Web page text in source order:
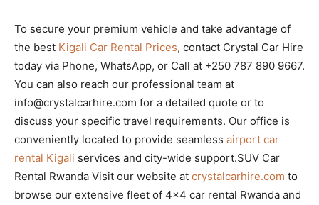
To secure your premium vehicle and take advantage of
the best Kigali Car Rental Prices, contact Crystal Car Hire
today via Phone, WhatsApp, or Call at +250 787 890 9667.
You can also reach our professional team at
info@crystalcarhire.com for a detailed quote or to
discuss your specific travel requirements. Our office is
conveniently located to provide seamless airport car
rental Kigali services and city-wide support.SUV Car
Rental Rwanda Visit our website at crystalcarhire.com to
browse our extensive fleet of 4×4 car rental Rwanda and